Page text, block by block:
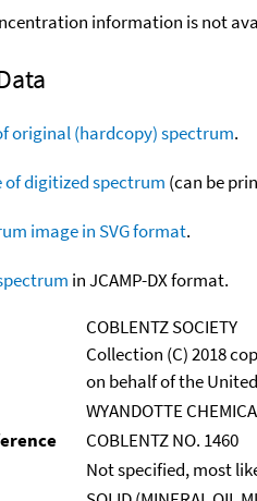
information is not
original (hardcopy) spectrum.
of digitized spectrum (can be
image in SVG format.
in JCAMP-DX format.
COBLENTZ SOCIETY
Collection (C) 2018
on behalf of the
WYANDOTTE
COBLENTZ NO. 1460
Not specified, most